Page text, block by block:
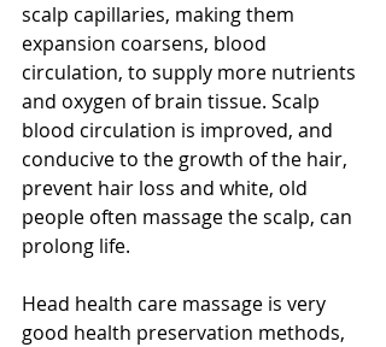
scalp capillaries, making them
expansion coarsens, blood
circulation, to supply more nutrients
and oxygen of brain tissue. Scalp
blood circulation is improved, and
conducive to the growth of the hair,
prevent hair loss and white, old
people often massage the scalp, can
prolong life.
Head health care massage is very
good health preservation methods,